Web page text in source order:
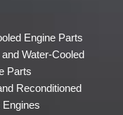
Engine Parts
and Water-Cooled
Parts
Reconditioned
Engines